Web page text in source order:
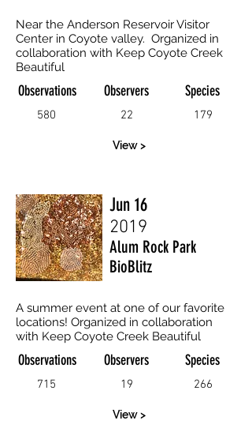
Near the Anderson Reservoir Visitor
Center in Coyote valley. Organized in
collaboration with Keep Coyote Creek
Beautiful
Observations
580
Observers
22
Species
179
View >
Alum Rock Park
BioBlitz
Jun 16
2019
A summer event at one of our favorite
locations! Organized in collaboration
with Keep Coyote Creek Beautiful
Observations
715
Observers
19
Species
266
View >